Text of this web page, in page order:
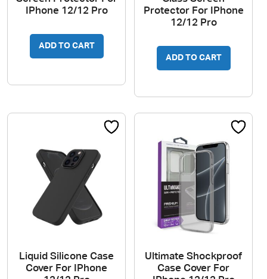
IPhone 12/12 Pro
ADD TO CART
Protector For IPhone
12/12 Pro
ADD TO CART
Liquid Silicone Case
Cover For IPhone
Ultimate Shockproof
Case Cover For